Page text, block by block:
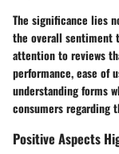
The significance lies
the overall sentiment
attention to reviews
performance, ease of
understanding forms
consumers regarding
Positive Aspects